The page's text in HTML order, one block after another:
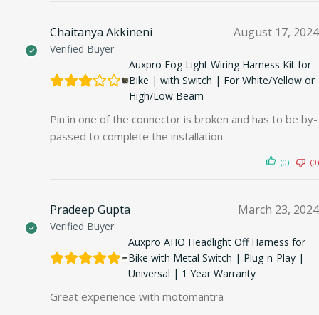
Chaitanya Akkineni
Verified Buyer
August 17, 2024
Auxpro Fog Light Wiring Harness Kit for
Bike | with Switch | For White/Yellow or
High/Low Beam
Pin in one of the connector is broken and has to be by-
passed to complete the installation.
(0) (0)
Pradeep Gupta
Verified Buyer
March 23, 2024
Auxpro AHO Headlight Off Harness for
Bike with Metal Switch | Plug-n-Play |
Universal | 1 Year Warranty
Great experience with motomantra